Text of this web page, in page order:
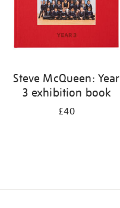
Steve McQueen: Year
3 exhibition book
£40